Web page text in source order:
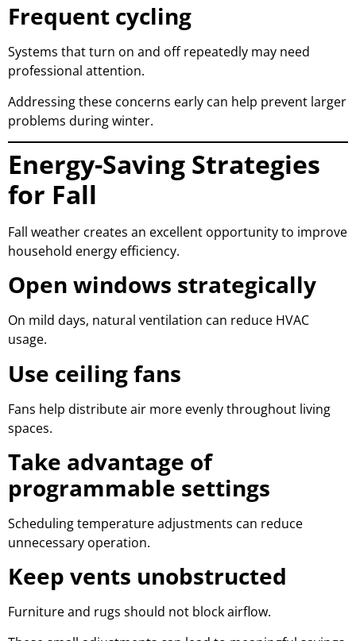
Frequent cycling
Systems that turn on and off repeatedly may need
professional attention.
Addressing these concerns early can help prevent larger
problems during winter.
Energy-Saving Strategies
for Fall
Fall weather creates an excellent opportunity to improve
household energy efficiency.
Open windows strategically
On mild days, natural ventilation can reduce HVAC
usage.
Use ceiling fans
Fans help distribute air more evenly throughout living
spaces.
Take advantage of
programmable settings
Scheduling temperature adjustments can reduce
unnecessary operation.
Keep vents unobstructed
Furniture and rugs should not block airflow.